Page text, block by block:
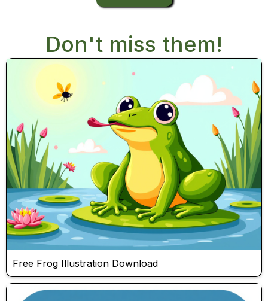
Don't miss them!
Free Frog Illustration Download